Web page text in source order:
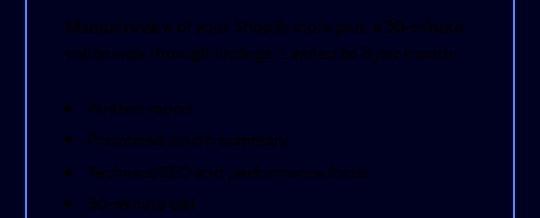
Manual review of your Shopify store plus a 30-minute
call to walk through findings. Limited to 8 per month.
Written report
Prioritised action summary
Technical SEO and performance focus
30-minute call